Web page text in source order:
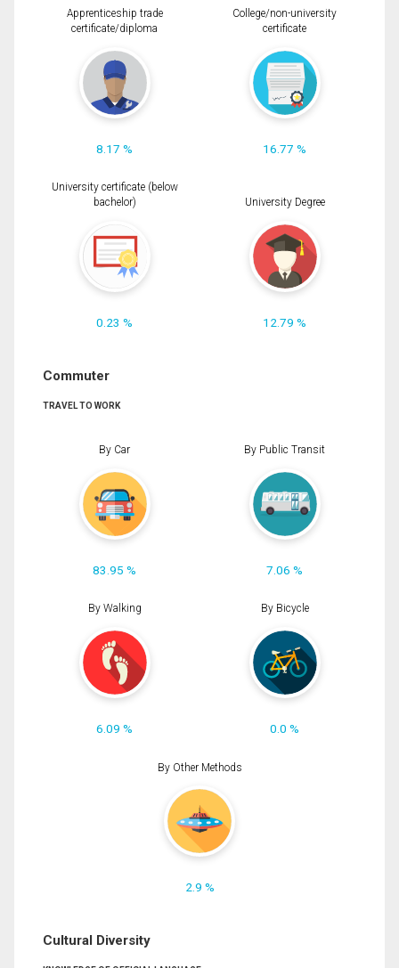
Apprenticeship trade
certificate/diploma
8.17 %
College/non-university
certificate
16.77 %
University certificate (below
bachelor)
0.23 %
University Degree
12.79 %
Commuter
TRAVEL TO WORK
By Car
83.95 %
By Public Transit
7.06 %
By Walking
6.09 %
By Bicycle
0.0 %
By Other Methods
2.9 %
Cultural Diversity